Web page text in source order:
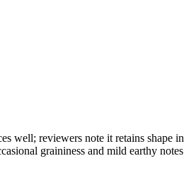
reviewers note it retains shape
graininess and mild earthy